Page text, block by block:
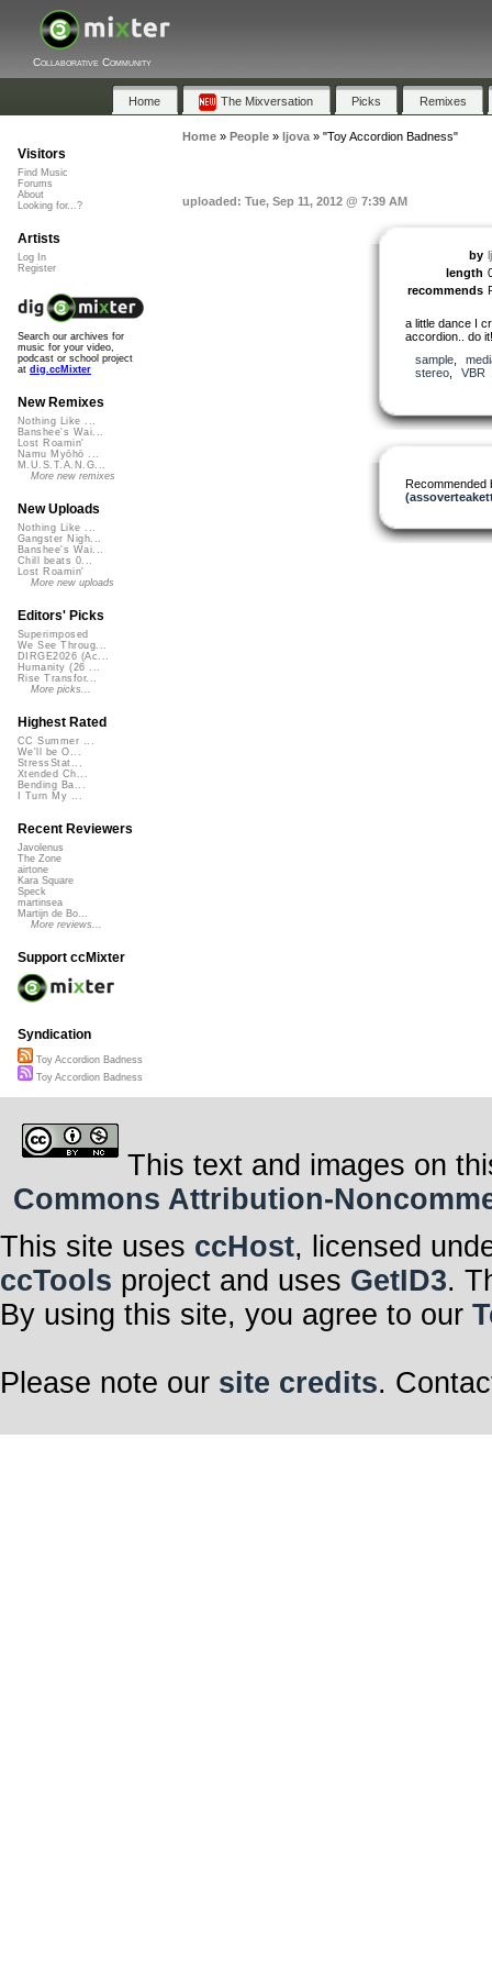
Collaborative Community
Home The Mixversation Picks Remixes
Home» People» ljova» "Toy Accordion Badness"
uploaded: Tue, Sep 11, 2012 @ 7:39 AM
by
length
recommends
a little dance I
accordion.. do it!
sample,
stereo, VBR
Recommended
Visitors
Find Music
Forums
About
Looking for...?
Artists
Log In
Register
Search our archives for
music for your video,
podcast or school project
at dig.ccMixter
New Remixes
Nothing Like ...
Banshee's Wai...
Lost Roamin'
Namu Myōhō ...
M.U.S.T.A.N.G...
More new remixes
New Uploads
Nothing Like ...
Gangster Nigh...
Banshee's Wai...
Chill beats 0...
Lost Roamin'
More new uploads
Editors' Picks
Superimposed
We See Throug...
DIRGE2026 (Ac...
Humanity (26 ...
Rise Transfor...
More picks...
Highest Rated
CC Summer ...
We'll be O...
StressStat...
Xtended Ch...
Bending Ba...
I Turn My ...
Recent Reviewers
Javolenus
The Zone
airtone
Kara Square
Speck
martinsea
Martijn de Bo...
More reviews...
Support ccMixter
Syndication
Toy Accordion Badness
Toy Accordion Badness
This text and images on
Commons Attribution-
This site uses ccHost, licensed
ccTools project and uses GetID3.
By using this site, you agree to our
Please note our site credits.